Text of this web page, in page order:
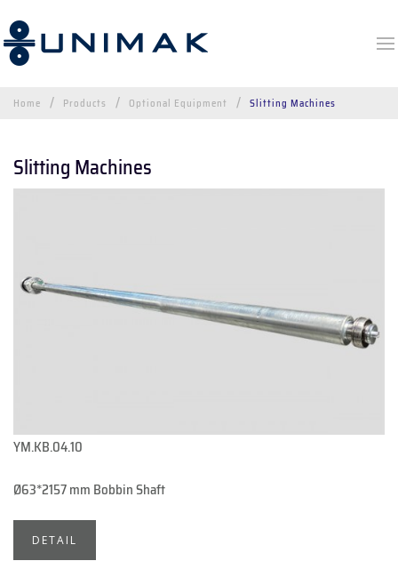
Home Products Optional Equipment Slitting Machines
Slitting Machines
YM.KB.04.10
Ø63*2157 mm Bobbin Shaft
DETAIL